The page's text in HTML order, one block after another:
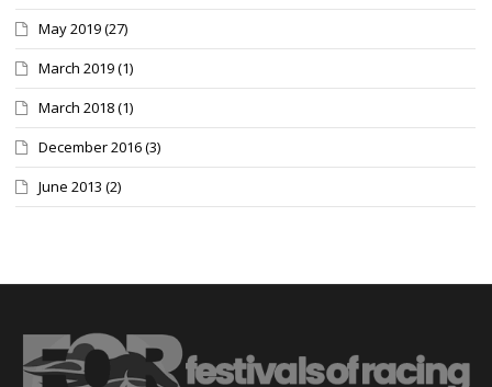
May 2019(27)
March 2019(1)
March 2018(1)
December 2016(3)
June 2013 (2)